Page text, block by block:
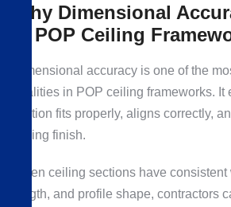
Why Dimensional
in POP Ceiling
Dimensional accuracy is one of the
qualities in POP ceiling frameworks. It
section fits properly, aligns correctly,
ceiling finish.
When ceiling sections have
length, and profile shape, contractors